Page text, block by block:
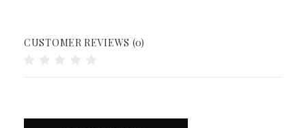
CUSTOMER REVIEWS (0)